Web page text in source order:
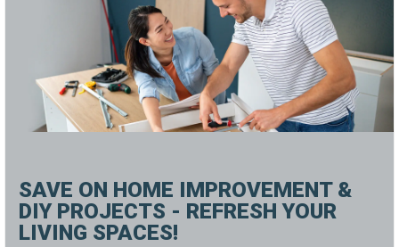
SAVE ON HOME IMPROVEMENT &
DIY PROJECTS - REFRESH YOUR
LIVING SPACES!